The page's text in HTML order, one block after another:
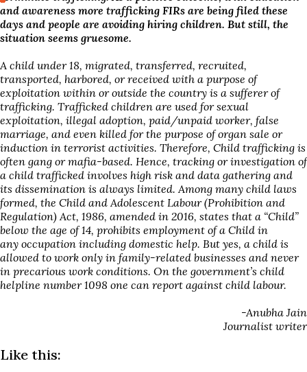
and awareness more trafficking FIRs are being filed these
days and people are avoiding hiring children. But still, the
situation seems gruesome.
A child under 18, migrated, transferred, recruited,
transported, harbored, or received with a purpose of
exploitation within or outside the country is a sufferer of
trafficking. Trafficked children are used for sexual
exploitation, illegal adoption, paid/unpaid worker, false
marriage, and even killed for the purpose of organ sale or
induction in terrorist activities. Therefore, Child trafficking is
often gang or mafia-based. Hence, tracking or investigation of
a child trafficked involves high risk and data gathering and
its dissemination is always limited. Among many child laws
formed, the Child and Adolescent Labour (Prohibition and
Regulation) Act, 1986, amended in 2016, states that a “Child”
below the age of 14, prohibits employment of a Child in
any occupation including domestic help. But yes, a child is
allowed to work only in family-related businesses and never
in precarious work conditions. On the government’s child
helpline number 1098 one can report against child labour.
-Anubha Jain
Journalist writer
Like this: